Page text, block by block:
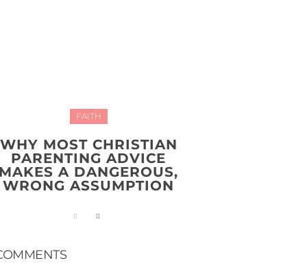
FAITH
WHY MOST CHRISTIAN
PARENTING ADVICE
A DANGEROUS,
WRONG ASSUMPTION